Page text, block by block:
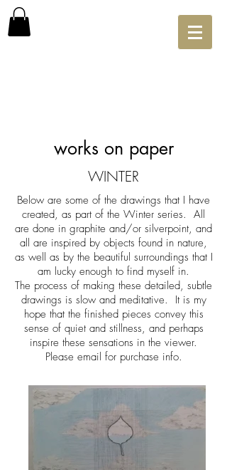
works on paper
WINTER
Below are some of the drawings that I have
created, as part of the Winter series. All
are done in graphite and/or silverpoint, and
all are inspired by objects found in nature,
as well as by the beautiful surroundings that I
am lucky enough to find myself in.
The process of making these detailed, subtle
drawings is slow and meditative. It is my
hope that the finished pieces convey this
sense of quiet and stillness, and perhaps
inspire these sensations in the viewer.
Please email for purchase info.